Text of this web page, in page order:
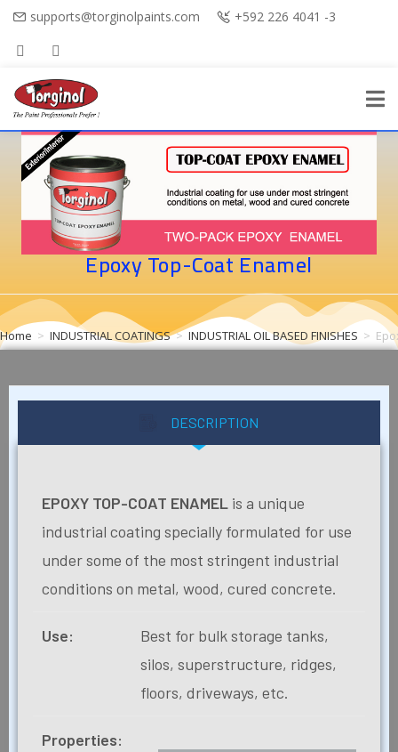
supports@torginolpaints.com +592 226 4041 -3
Epoxy Top-Coat Enamel
Home > INDUSTRIAL COATINGS > INDUSTRIAL OIL BASED FINISHES >
DESCRIPTION
EPOXY TOP-COAT ENAMEL is a unique
industrial coating specially formulated for use
under some of the most stringent industrial
conditions on metal, wood, cured concrete.
Use:
Best for bulk storage tanks,
silos, superstructure, ridges,
floors, driveways, etc.
Properties: